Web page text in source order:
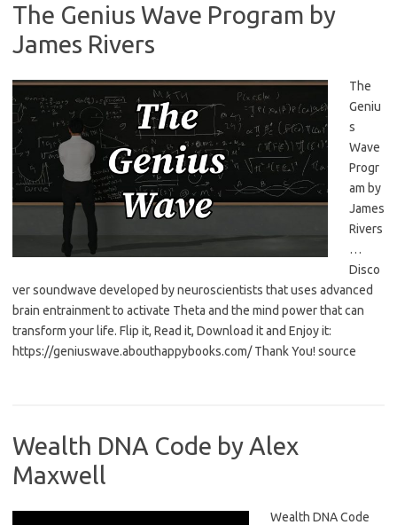
The Genius Wave Program by
James Rivers
The
Geniu
s
Wave
Progr
am by
James
Rivers
…
Disco
ver soundwave developed by neuroscientists that uses advanced
brain entrainment to activate Theta and the mind power that can
transform your life. Flip it, Read it, Download it and Enjoy it:
https://geniuswave.abouthappybooks.com/ Thank You! source
Wealth DNA Code by Alex
Maxwell
Wealth DNA Code